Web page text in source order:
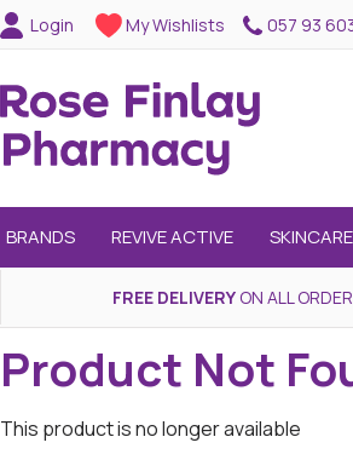
Login My Wishlists 057 93
BRANDS REVIVE ACTIVE SKINCARE
FREE DELIVERY ON ALL
Product Not
This product is no longer available